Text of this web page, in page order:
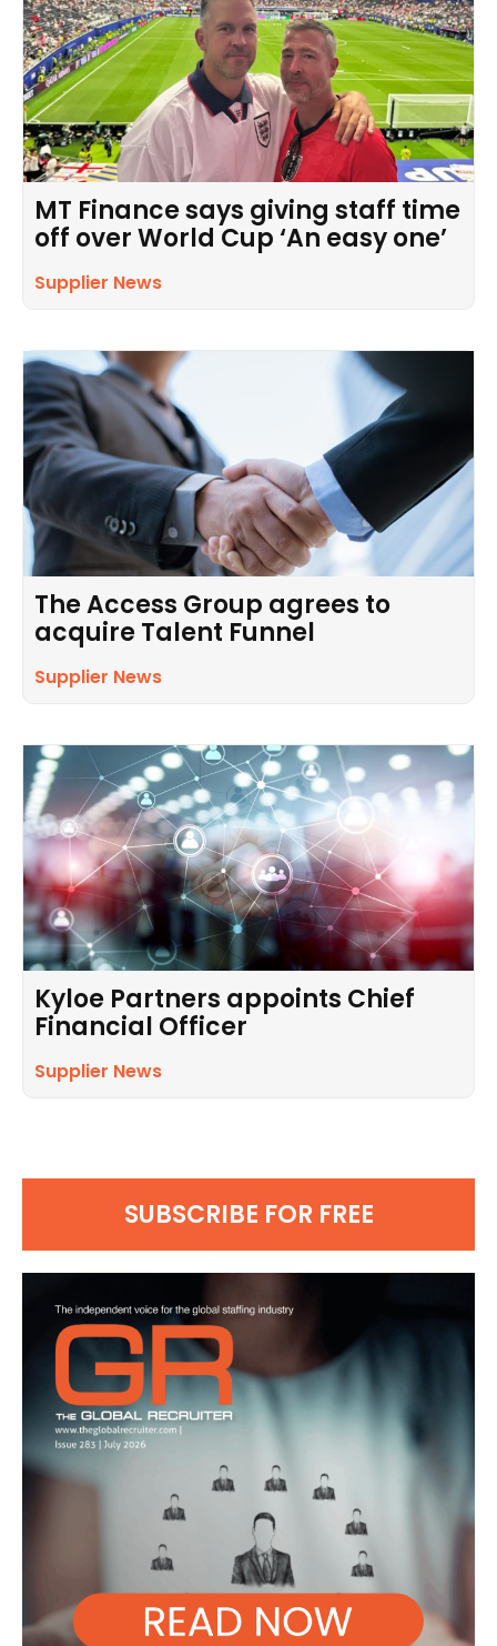
MT Finance says giving staff time
off over World Cup ‘An easy one’
Supplier News
The Access Group agrees to
acquire Talent Funnel
Supplier News
Kyloe Partners appoints Chief
Financial Officer
Supplier News
SUBSCRIBE FOR FREE